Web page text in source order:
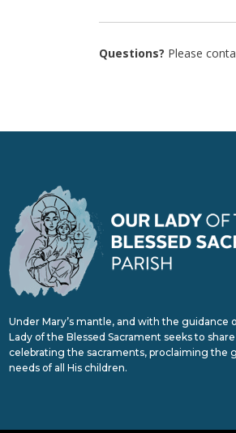
Questions? Please
Under Mary’s mantle, and with the guidance
Lady of the Blessed Sacrament seeks to share
celebrating the sacraments, proclaiming the
needs of all His children.